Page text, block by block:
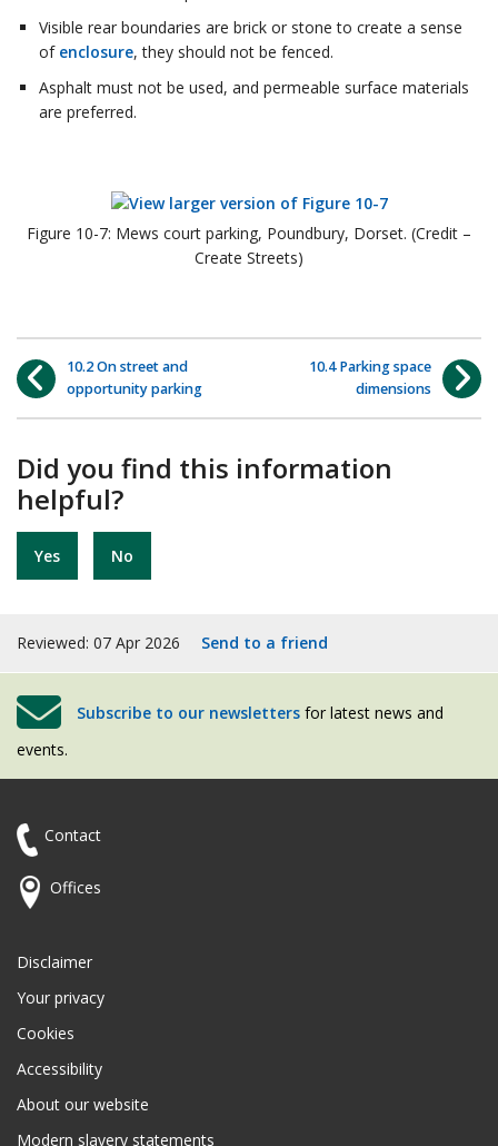
Visible rear boundaries are brick or stone to create a sense
of enclosure, they should not be fenced.
Asphalt must not be used, and permeable surface materials
are preferred.
Figure 10-7: Mews court parking, Poundbury, Dorset. (Credit –
Create Streets)
10.2 On street and
opportunity parking
10.4 Parking space
dimensions
Did you find this information
helpful?
Yes No
Reviewed: 07 Apr 2026 Send to a friend
Subscribe to our newsletters for latest news and
events.
Contact
Offices
Disclaimer
Your privacy
Cookies
Accessibility
About our website
Modern slavery statements